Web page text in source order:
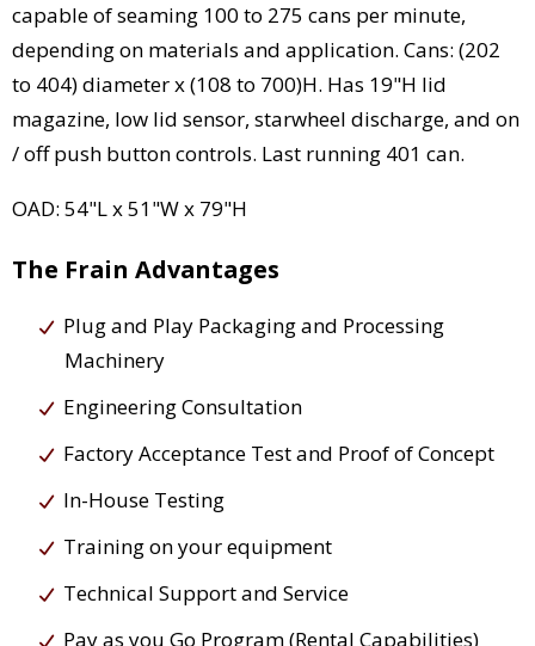
capable of seaming 100 to 275 cans per minute,
depending on materials and application. Cans: (202
to 404) diameter x (108 to 700)H. Has 19"H lid
magazine, low lid sensor, starwheel discharge, and on
/ off push button controls. Last running 401 can.
OAD: 54"L x 51"W x 79"H
The Frain Advantages
Plug and Play Packaging and Processing
Machinery
Engineering Consultation
Factory Acceptance Test and Proof of Concept
In-House Testing
Training on your equipment
Technical Support and Service
Pay as you Go Program (Rental Capabilities)